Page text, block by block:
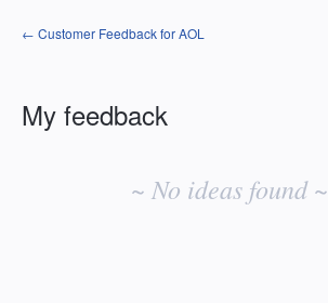
← Customer Feedback for AOL
My feedback
~ No ideas found ~